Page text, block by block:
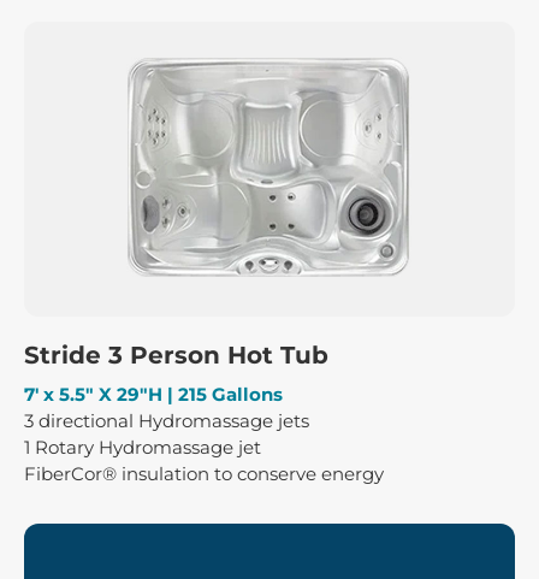
Stride 3 Person Hot Tub
7′ x 5.5″ X 29″H | 215 Gallons
3 directional Hydromassage jets
1 Rotary Hydromassage jet
FiberCor® insulation to conserve energy